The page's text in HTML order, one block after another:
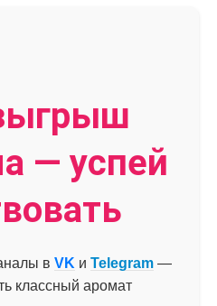
— успей
в VK и Telegram —
классный аромат